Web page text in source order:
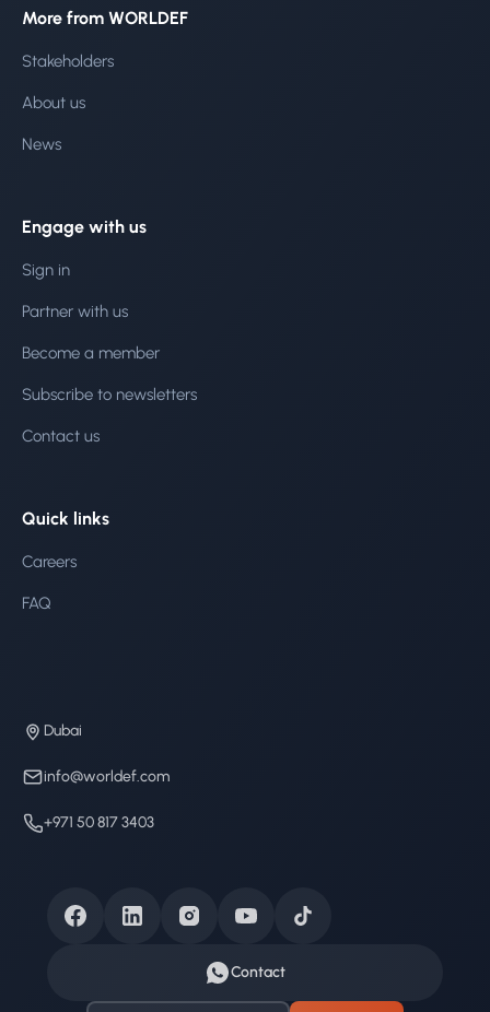
More from WORLDEF
Stakeholders
About us
News
Engage with us
Sign in
Partner with us
Become a member
Subscribe to newsletters
Contact us
Quick links
Careers
FAQ
Dubai
info@worldef.com
+971 50 817 3403
Contact